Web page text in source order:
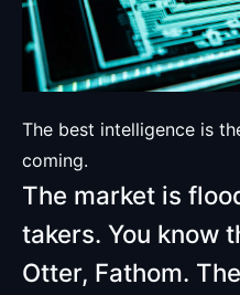
The best intelligence is
coming.
The market is
takers. You know
Otter, Fathom.